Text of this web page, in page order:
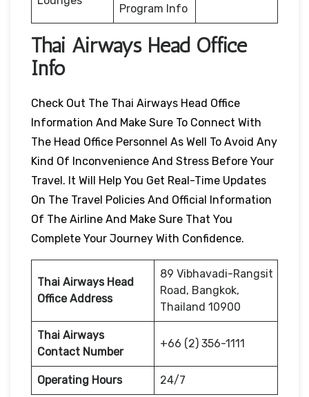
Program Info
Thai Airways Head Office
Info
Check Out The Thai Airways Head Office
Information And Make Sure To Connect With
The Head Office Personnel As Well To Avoid Any
Kind Of Inconvenience And Stress Before Your
Travel. It Will Help You Get Real-Time Updates
On The Travel Policies And Official Information
Of The Airline And Make Sure That You
Complete Your Journey With Confidence.
Thai Airways Head
Office Address
89 Vibhavadi-Rangsit
Road, Bangkok,
Thailand 10900
Thai Airways
Contact Number
+66 (2) 356-1111
Operating Hours 24/7